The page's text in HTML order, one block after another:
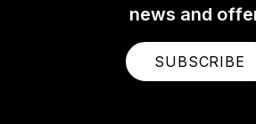
news and
SUBSCRIBE